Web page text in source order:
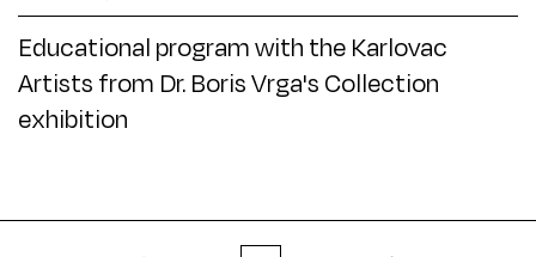
Educational program with the Karlovac
Artists from Dr. Boris Vrga's Collection
exhibition